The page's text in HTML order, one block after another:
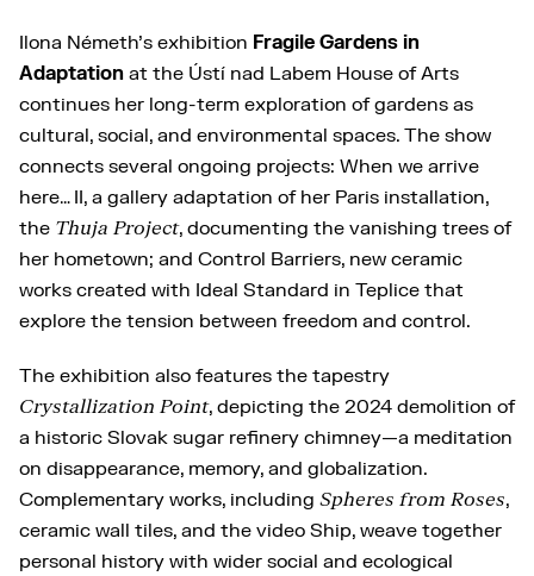
Ilona Németh’s exhibition Fragile Gardens in
Adaptation at the Ústí nad Labem House of Arts
continues her long-term exploration of gardens as
cultural, social, and environmental spaces. The show
connects several ongoing projects: When we arrive
here… II, a gallery adaptation of her Paris installation,
the Thuja Project, documenting the vanishing trees of
her hometown; and Control Barriers, new ceramic
works created with Ideal Standard in Teplice that
explore the tension between freedom and control.
The exhibition also features the tapestry
Crystallization Point, depicting the 2024 demolition of
a historic Slovak sugar refinery chimney—a meditation
on disappearance, memory, and globalization.
Complementary works, including Spheres from Roses,
ceramic wall tiles, and the video Ship, weave together
personal history with wider social and ecological